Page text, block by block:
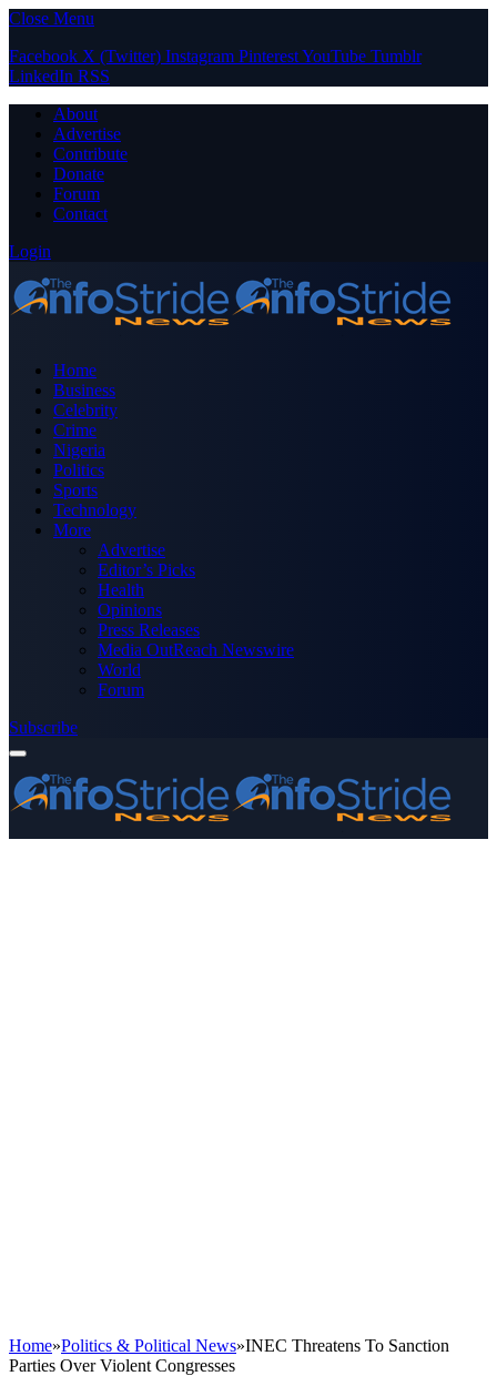
Close Menu
Facebook X (Twitter) Instagram PinterestYouTube Tumblr
LinkedIn RSS
About
Advertise
Contribute
Donate
Forum
Contact
Login
Home
Business
Celebrity
Crime
Nigeria
Politics
Sports
Technology
More
Advertise
Editor’s Picks
Health
Opinions
Press Releases
Media OutReach Newswire
World
Forum
Subscribe
Home»Politics & Political News»INEC Threatens To Sanction
Parties Over Violent Congresses